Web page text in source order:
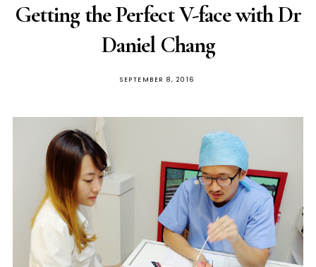
Getting the Perfect V-face with Dr
Daniel Chang
POSTED
SEPTEMBER 8, 2016